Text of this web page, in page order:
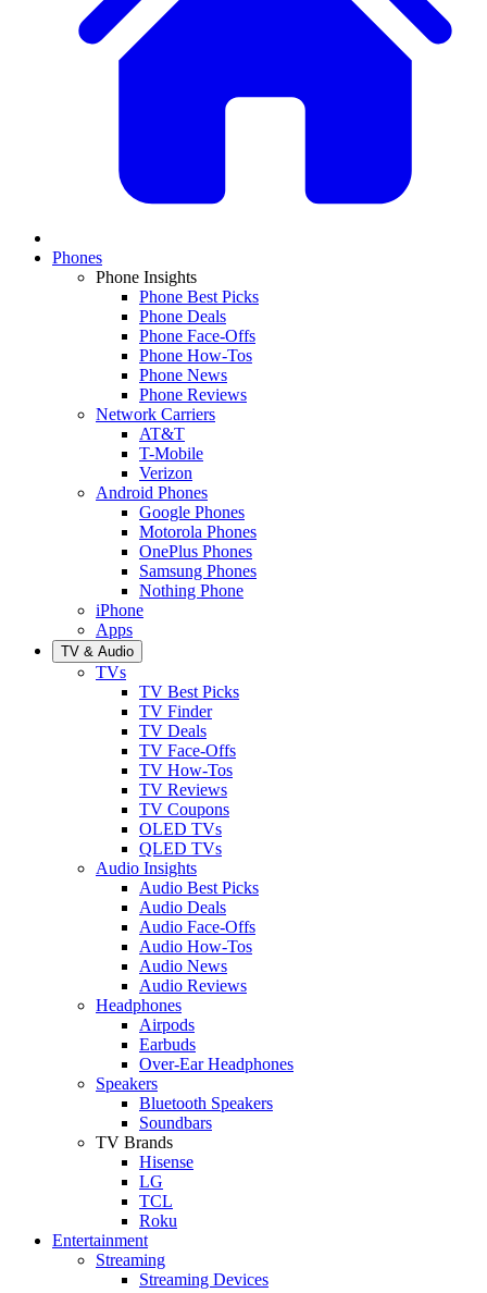
Phones
Phone Insights
Phone Best Picks
Phone Deals
Phone Face-Offs
Phone How-Tos
Phone News
Phone Reviews
Network Carriers
AT&T
T-Mobile
Verizon
Android Phones
Google Phones
Motorola Phones
OnePlus Phones
Samsung Phones
Nothing Phone
iPhone
Apps
TV & Audio
TVs
TV Best Picks
TV Finder
TV Deals
TV Face-Offs
TV How-Tos
TV Reviews
TV Coupons
OLED TVs
QLED TVs
Audio Insights
Audio Best Picks
Audio Deals
Audio Face-Offs
Audio How-Tos
Audio News
Audio Reviews
Headphones
Airpods
Earbuds
Over-Ear Headphones
Speakers
Bluetooth Speakers
Soundbars
TV Brands
Hisense
LG
TCL
Roku
Entertainment
Streaming
Streaming Devices